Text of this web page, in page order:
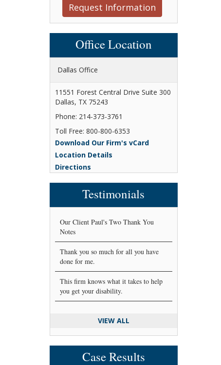
Request Information
Office Location
Dallas Office
11551 Forest Central Drive Suite 300
Dallas, TX 75243
Phone: 214-373-3761
Toll Free: 800-800-6353
Download Our Firm's vCard
Location Details
Directions
Testimonials
Our Client Paul's Two Thank You
Notes
Thank you so much for all you have
done for me.
This firm knows what it takes to help
you get your disability.
VIEW ALL
Case Results